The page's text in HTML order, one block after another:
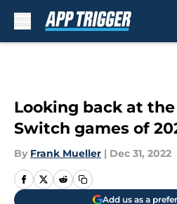
Looking back at
Switch games of
By Frank Mueller | Dec 31, 2022
Add us as a